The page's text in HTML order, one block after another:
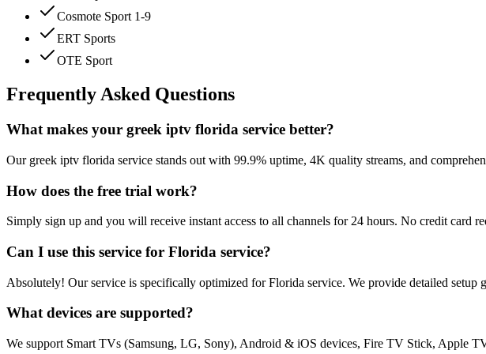
Cosmote Sport 1-9
ERT Sports
OTE Sport
Frequently Asked Questions
What makes your greek iptv florida service better?
Our greek iptv florida service stands out with 99.9% uptime, 4K quality streams, and
How does the free trial work?
Simply sign up and you will receive instant access to all channels for 24 hours. No credit card
Can I use this service for Florida service?
Absolutely! Our service is specifically optimized for Florida service. We provide detailed setup
What devices are supported?
We support Smart TVs (Samsung, LG, Sony), Android & iOS devices, Fire TV Stick, Apple